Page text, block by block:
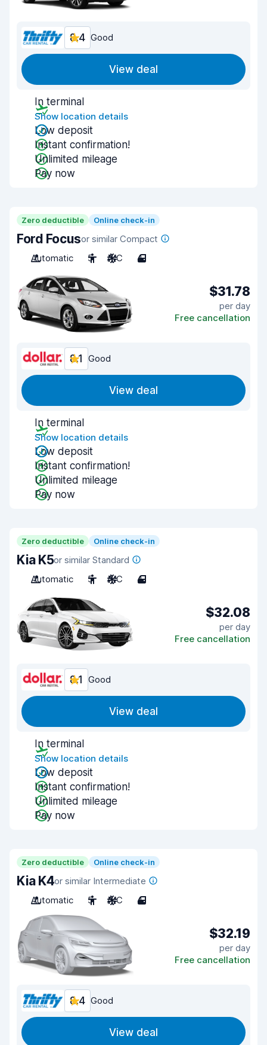
8.4 Good
View deal
In terminal
Show location details
Low deposit
Instant confirmation!
Unlimited mileage
Pay now
Zero deductible Online check-in
Ford Focusor similar Compact
Automatic
5 A/C 4
$31.78
per day
Free cancellation
8.1 Good
View deal
In terminal
Show location details
Low deposit
Instant confirmation!
Unlimited mileage
Pay now
Zero deductible Online check-in
Kia K5or similar Standard
Automatic
5 A/C 4
$32.08
per day
Free cancellation
8.1 Good
View deal
In terminal
Show location details
Low deposit
Instant confirmation!
Unlimited mileage
Pay now
Zero deductible Online check-in
Kia K4or similar Intermediate
Automatic
5 A/C 4
$32.19
per day
Free cancellation
8.4 Good
View deal